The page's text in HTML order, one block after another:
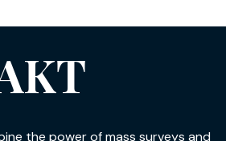
the power of mass surveys and